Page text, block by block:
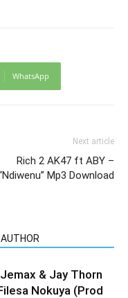
WhatsApp
Next article
Rich 2 AK47 ft ABY –
Mp3 Download
& Jay Thorn
Nokuya (Prod